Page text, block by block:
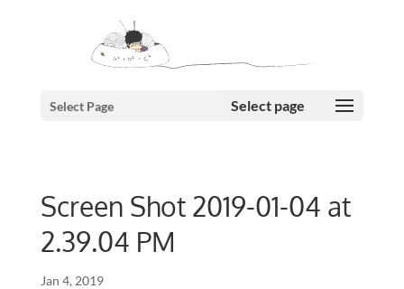
Select Page
Screen Shot 2019-01-04 at
2.39.04 PM
Jan 4, 2019